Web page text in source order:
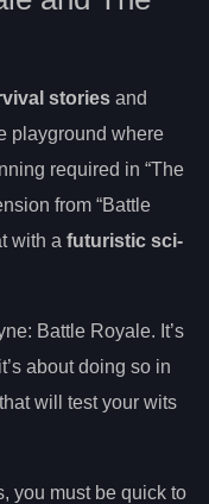
stories and
playground where
required in “The
from “Battle
with a futuristic sci-
Battle Royale. It’s
about doing so in
that will test your wits
you must be quick to